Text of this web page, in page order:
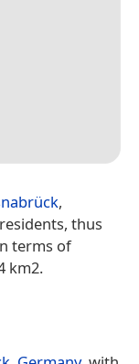
,
thus
terms of
km2.